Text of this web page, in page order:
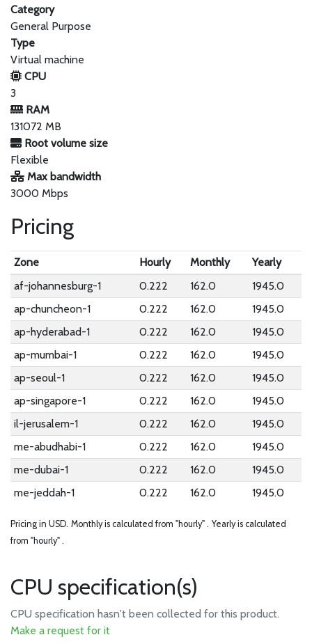
Category
General Purpose
Type
Virtual machine
CPU
3
RAM
131072 MB
Root volume size
Flexible
Max bandwidth
3000 Mbps
Pricing
Zone Hourly Monthly
Yearly
af-johannesburg-1
0.222 162.0
1945.0
ap-chuncheon-1
0.222 162.0
1945.0
ap-hyderabad-1
0.222 162.0
1945.0
ap-mumbai-1
0.222 162.0
1945.0
ap-seoul-1
0.222 162.0
1945.0
ap-singapore-1
0.222 162.0
1945.0
il-jerusalem-1
0.222 162.0
1945.0
me-abudhabi-1
0.222 162.0
1945.0
me-dubai-1
0.222 162.0
1945.0
me-jeddah-1
0.222 162.0 1945.0
Pricing in USD. Monthly is calculated from "hourly" . Yearly is calculated
from "hourly" .
CPU specification(s)
CPU specification hasn't been collected for this product.
Make a request for it